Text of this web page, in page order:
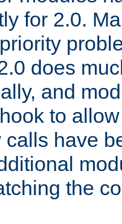
for 2.0.
does
and
to
calls have
the